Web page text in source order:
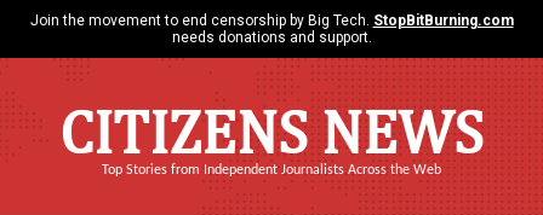
Join the movement to end censorship by Big Tech. StopBitBurning.com
needs donations and support.
CITIZENS NEWS
Top Stories from Independent Journalists Across the Web